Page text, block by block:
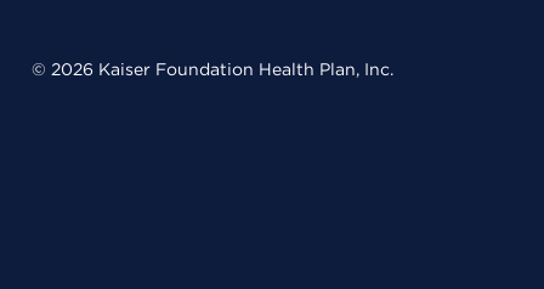
© 2026 Kaiser Foundation Health Plan, Inc.